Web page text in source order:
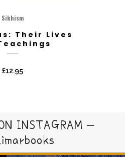
Sikhism
Their Lives
£12.95
INSTAGRAM –